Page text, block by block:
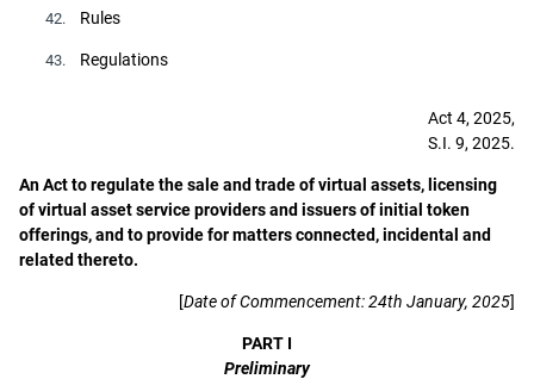
42. Rules
43. Regulations
Act 4, 2025,
S.I. 9, 2025.
An Act to regulate the sale and trade of virtual assets, licensing
of virtual asset service providers and issuers of initial token
offerings, and to provide for matters connected, incidental and
related thereto.
[Date of Commencement: 24th January, 2025]
PART I
Preliminary